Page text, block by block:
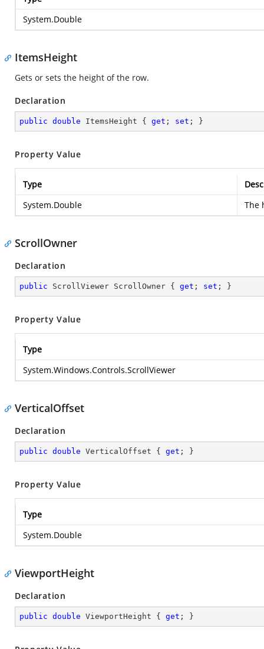
System.Double
ItemsHeight
Gets or sets the height of the row.
Declaration
public double ItemsHeight { get ; set ; }
Property Value
Type
System.Double
The
ScrollOwner
Declaration
public ScrollViewer ScrollOwner { get ; set ; }
Property Value
Type
System.Windows.Controls.ScrollViewer
VerticalOffset
Declaration
public double VerticalOffset { get ; }
Property Value
Type
System.Double
ViewportHeight
Declaration
public double ViewportHeight { get ; }